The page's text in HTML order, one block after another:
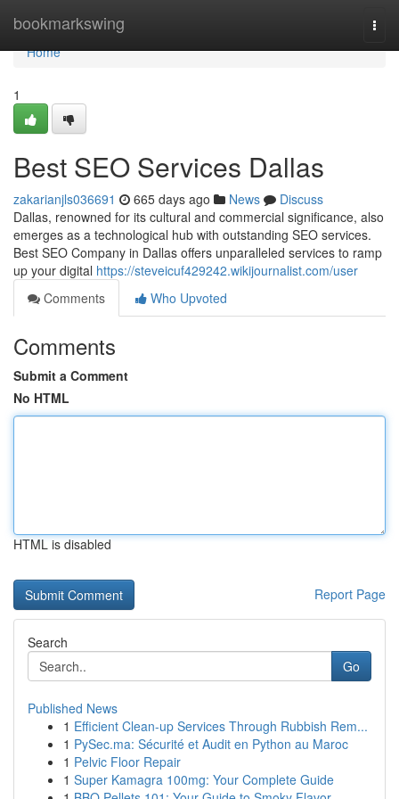
bookmarkswing
Home
Home
1
Best SEO Services Dallas
zakarianjls036691 665 days ago News
Discuss
Dallas, renowned for its cultural and commercial significance, also
emerges as a technological hub with outstanding SEO services.
Best SEO Company in Dallas offers unparalleled services to ramp
up your digital https://steveicuf429242.wikijournalist.com/user
Comments
Who Upvoted
Comments
Submit a Comment
No HTML
HTML is disabled
Report Page
Search
Go
Published News
1 Efficient Clean-up Services Through Rubbish Rem...
1 PySec.ma: Sécurité et Audit en Python au Maroc
1 Pelvic Floor Repair
1 Super Kamagra 100mg: Your Complete Guide